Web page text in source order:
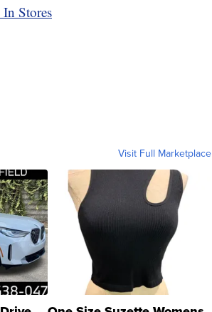
Stores
Visit Full Marketplace